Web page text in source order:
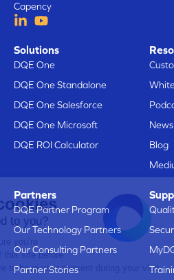
Here are our
Does that sound good to you?
We just wanted to make sure you’re
interested in the content of this site
bothering you, but we’d love to have
Capency
Solutions
DQE One
DQE One Standalone
DQE One Salesforce
DQE One Microsoft
DQE ROI Calculator
Blog
Partners
DQE Partner Program
Our Technology Partners
Our Consulting Partners
Partner Stories